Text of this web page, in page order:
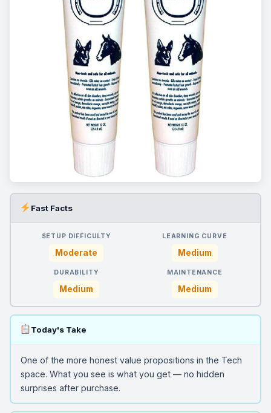
Fast Facts
SETUP DIFFICULTY
Moderate
LEARNING CURVE
Medium
DURABILITY
Medium
MAINTENANCE
Medium
Today's Take
One of the more honest value propositions in the Tech
space. What you see is what you get — no hidden
surprises after purchase.